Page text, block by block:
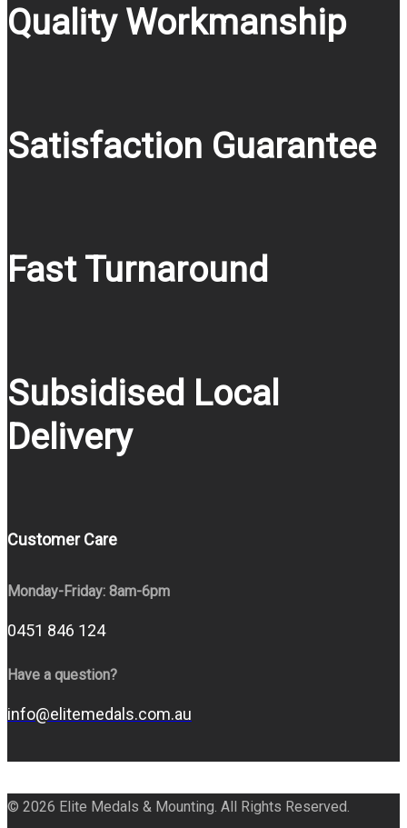
Quality Workmanship
Satisfaction Guarantee
Fast Turnaround
Subsidised Local
Delivery
Customer Care
Monday-Friday: 8am-6pm
0451 846 124
Have a question?
info@elitemedals.com.au
© 2026 Elite Medals & Mounting. All Rights Reserved.